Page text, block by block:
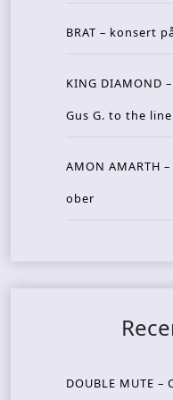
BRAT – konsert
KING DIAMOND
Gus G. to the
AMON AMARTH
ober
DOUBLE MUTE